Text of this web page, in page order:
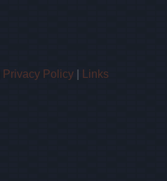
Privacy Policy Links